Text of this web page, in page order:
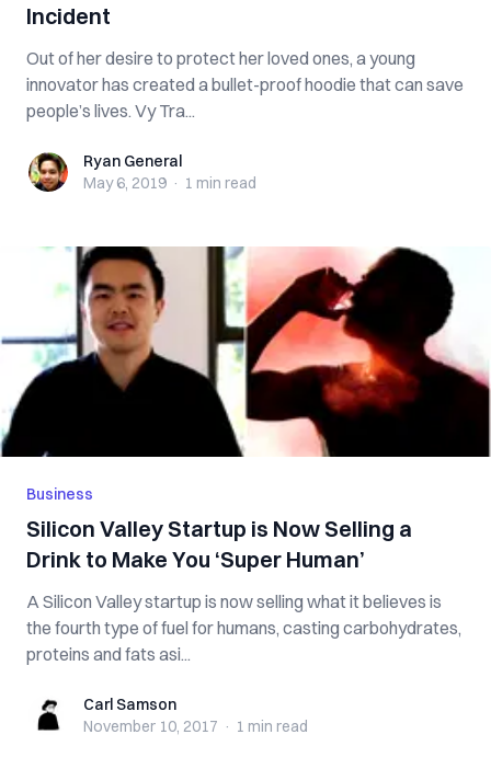
Incident
Out of her desire to protect her loved ones, a young
innovator has created a bullet-proof hoodie that can save
people’s lives. Vy Tra...
Ryan GeneralRyan General
May 6, 2019 · 1 min read
Business
Silicon Valley Startup is Now Selling a
Drink to Make You ‘Super Human’
A Silicon Valley startup is now selling what it believes is
the fourth type of fuel for humans, casting carbohydrates,
proteins and fats asi...
Carl SamsonCarl Samson
November 10, 2017 · 1 min read